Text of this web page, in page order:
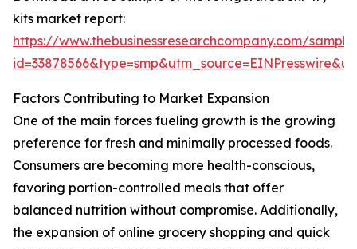
kits market report:
https://www.thebusinessresearchcompany.com/
Factors Contributing to Market Expansion
One of the main forces fueling growth is the growing
preference for fresh and minimally processed foods.
Consumers are becoming more health-conscious,
favoring portion-controlled meals that offer
balanced nutrition without compromise. Additionally,
the expansion of online grocery shopping and quick